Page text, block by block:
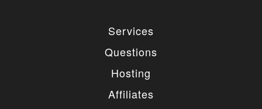
Services
Questions
Hosting
Affiliates